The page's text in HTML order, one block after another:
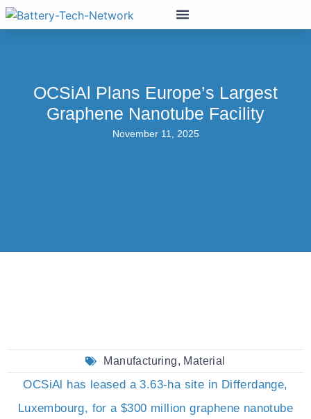
OCSiAl Plans Europe’s Largest
Graphene Nanotube Facility
November 11, 2025
Manufacturing, Material
OCSiAl has leased a 3.63-ha site in Differdange,
Luxembourg, for a $300 million graphene nanotube